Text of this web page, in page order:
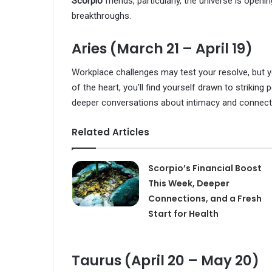
breakthroughs.
Aries (March 21 – April 19)
Workplace challenges may test your resolve, but
of the heart, you’ll find yourself drawn to striking
deeper conversations about intimacy and
Related Articles
Scorpio’s Financial Boost
This Week, Deeper
Connections, and a Fresh
Start for Health
Taurus (April 20 – May 20)